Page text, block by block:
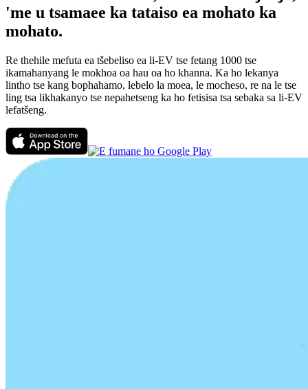
'me u tsamaee ka tataiso ea mohato ka
mohato.
Re thehile mefuta ea tšebeliso ea li-EV tse fetang 1000 tse
ikamahanyang le mokhoa oa hau oa ho khanna. Ka ho lekanya
lintho tse kang bophahamo, lebelo la moea, le mocheso, re na le tse
ling tsa likhakanyo tse nepahetseng ka ho fetisisa tsa sebaka sa li-EV
lefatšeng.